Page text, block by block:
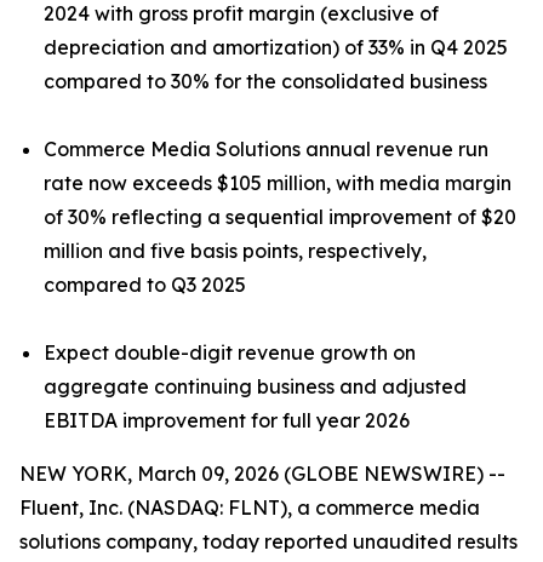
2024 with gross profit margin (exclusive of
depreciation and amortization) of 33% in Q4 2025
compared to 30% for the consolidated business
Commerce Media Solutions annual revenue run
rate now exceeds $105 million, with media margin
of 30% reflecting a sequential improvement of $20
million and five basis points, respectively,
compared to Q3 2025
Expect double-digit revenue growth on
aggregate continuing business and adjusted
EBITDA improvement for full year 2026
NEW YORK, March 09, 2026 (GLOBE NEWSWIRE) --
Fluent, Inc. (NASDAQ: FLNT), a commerce media
solutions company, today reported unaudited results